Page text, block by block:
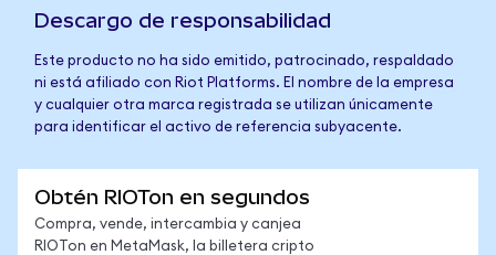
Descargo de responsabilidad
Este producto no ha sido emitido, patrocinado, respaldado
ni está afiliado con Riot Platforms. El nombre de la empresa
y cualquier otra marca registrada se utilizan únicamente
para identificar el activo de referencia subyacente.
Obtén RIOTon en segundos
Compra, vende, intercambia y canjea
RIOTon en MetaMask, la billetera cripto